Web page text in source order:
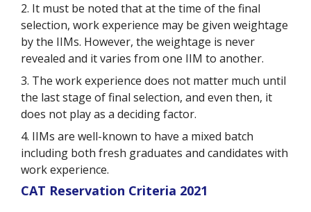
2. It must be noted that at the time of the final
selection, work experience may be given weightage
by the IIMs. However, the weightage is never
revealed and it varies from one IIM to another.
3. The work experience does not matter much until
the last stage of final selection, and even then, it
does not play as a deciding factor.
4. IIMs are well-known to have a mixed batch
including both fresh graduates and candidates with
work experience.
CAT Reservation Criteria 2021